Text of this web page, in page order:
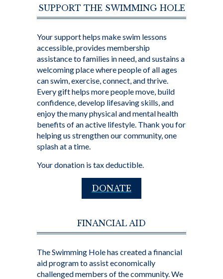
SUPPORT THE SWIMMING HOLE
Your support helps make swim lessons
accessible, provides membership
assistance to families in need, and sustains a
welcoming place where people of all ages
can swim, exercise, connect, and thrive.
Every gift helps more people move, build
confidence, develop lifesaving skills, and
enjoy the many physical and mental health
benefits of an active lifestyle. Thank you for
helping us strengthen our community, one
splash at a time.
Your donation is tax deductible.
DONATE
FINANCIAL AID
The Swimming Hole has created a financial
aid program to assist economically
challenged members of the community. We